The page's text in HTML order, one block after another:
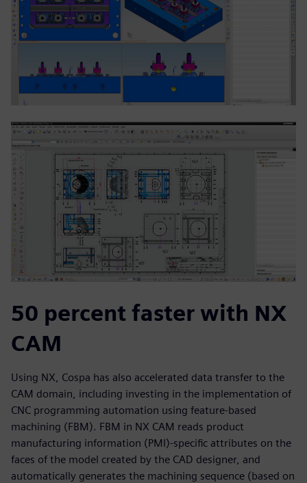
50 percent faster with NX
CAM
Using NX, Cospa has also accelerated data transfer to the
CAM domain, including investing in the implementation of
CNC programming automation using feature-based
machining (FBM). FBM in NX CAM reads product
manufacturing information (PMI)-specific attributes on the
faces of the model created by the CAD designer, and
automatically generates the machining sequence (based on